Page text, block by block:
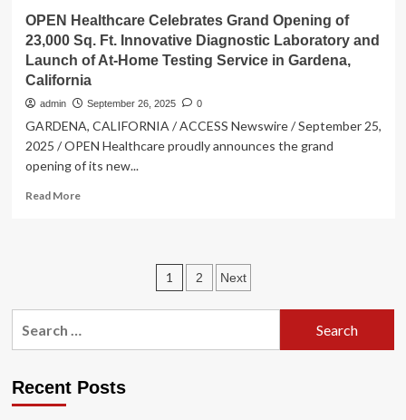
OPEN Healthcare Celebrates Grand Opening of
23,000 Sq. Ft. Innovative Diagnostic Laboratory and
Launch of At-Home Testing Service in Gardena,
California
admin September 26, 2025 0
GARDENA, CALIFORNIA / ACCESS Newswire / September 25,
2025 / OPEN Healthcare proudly announces the grand
opening of its new...
Read MoreRead
Opening
of
23,000
Ft.
Posts
pagination
1 2 Next
Recent Posts